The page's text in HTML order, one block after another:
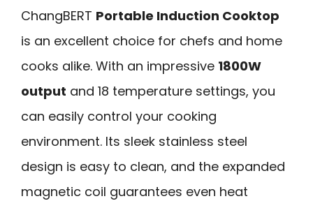
ChangBERT Portable Induction Cooktop
is an excellent choice for chefs and home
cooks alike. With an impressive 1800W
output and 18 temperature settings, you
can easily control your cooking
environment. Its sleek stainless steel
design is easy to clean, and the expanded
magnetic coil guarantees even heat